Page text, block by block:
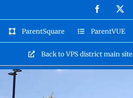
content
Facebook
ParentSquare ParentVUE
Back to VPS district main site